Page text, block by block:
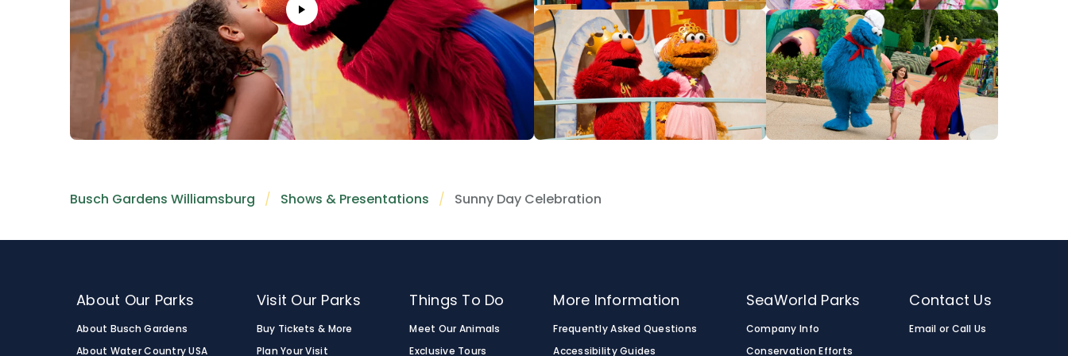
Busch Gardens Williamsburg Shows & Presentations Sunny Day Celebration
About Our Parks
About Busch Gardens
About Water Country USA
Visit Our Parks
Buy Tickets & More
Plan Your Visit
Things To Do
Meet Our Animals
Exclusive Tours
More Information
Frequently Asked Questions
Accessibility Guides
SeaWorld Parks
Company Info
Conservation Efforts
Contact Us
Email or Call Us